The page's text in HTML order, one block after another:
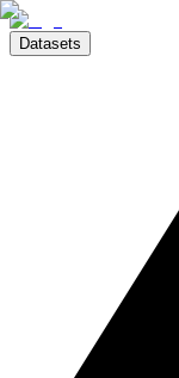
Datasets